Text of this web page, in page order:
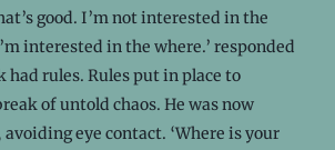
good. I’m not interested in the
interested in the where.’ responded
had rules. Rules put in place to
of untold chaos. He was now
eye contact. ‘Where is your